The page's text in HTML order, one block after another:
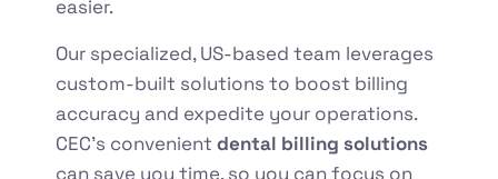
easier.
Our specialized, US-based team leverages
custom-built solutions to boost billing
accuracy and expedite your operations.
CEC’s convenient dental billing solutions
can save you time, so you can focus on